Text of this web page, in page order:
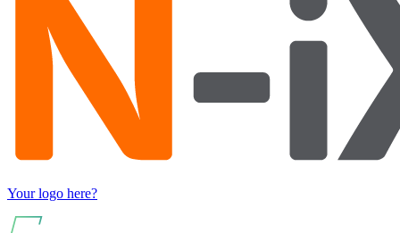
Your logo here?